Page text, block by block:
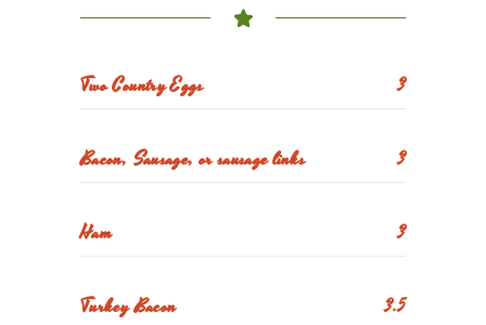
Two Country Eggs 3
Bacon, Sausage, or sausage links 3
Ham 3
Turkey Bacon 3.5